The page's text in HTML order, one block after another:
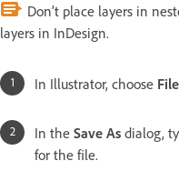
Don’t place layers in
layers in InDesign.
In Illustrator, choose File
In the Save As dialog,
for the file.